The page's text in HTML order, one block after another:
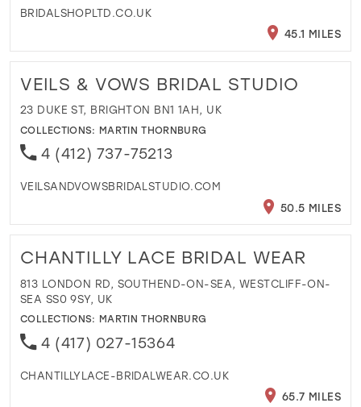
BRIDALSHOPLTD.CO.UK
45.1 MILES
VEILS & VOWS BRIDAL STUDIO
23 DUKE ST, BRIGHTON BN1 1AH, UK
COLLECTIONS: MARTIN THORNBURG
4 (412) 737-75213
VEILSANDVOWSBRIDALSTUDIO.COM
50.5 MILES
CHANTILLY LACE BRIDAL WEAR
813 LONDON RD, SOUTHEND-ON-SEA, WESTCLIFF-ON-
SEA SS0 9SY, UK
COLLECTIONS: MARTIN THORNBURG
4 (417) 027-15364
CHANTILLYLACE-BRIDALWEAR.CO.UK
65.7 MILES